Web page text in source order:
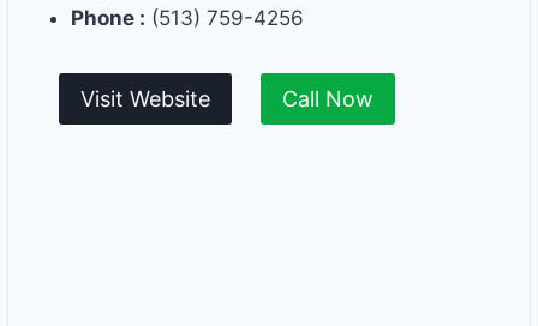
Phone : (513) 759-4256
Visit Website Call Now